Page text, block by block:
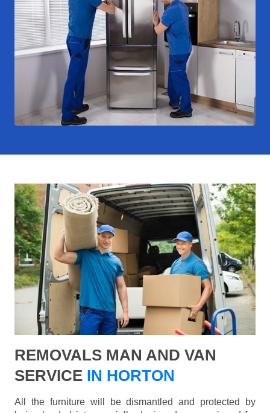
REMOVALS MAN AND VAN
SERVICE IN HORTON
All the furniture will be dismantled and protected by